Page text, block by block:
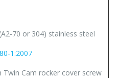
70 or 304) stainless steel
1:2007
Cam rocker cover screw